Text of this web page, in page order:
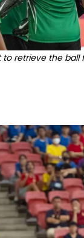
retrieve the